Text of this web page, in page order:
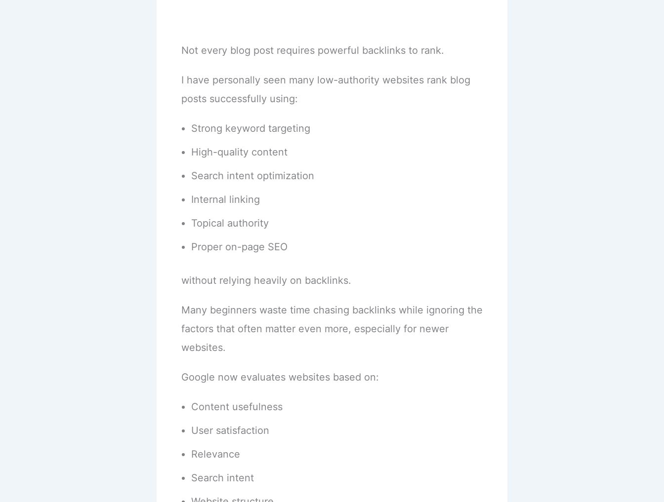
Not every blog post requires powerful backlinks to rank.
I have personally seen many low-authority websites rank blog
posts successfully using:
Strong keyword targeting
High-quality content
Search intent optimization
Internal linking
Topical authority
Proper on-page SEO
without relying heavily on backlinks.
Many beginners waste time chasing backlinks while ignoring the
factors that often matter even more, especially for newer
websites.
Google now evaluates websites based on:
Content usefulness
User satisfaction
Relevance
Search intent